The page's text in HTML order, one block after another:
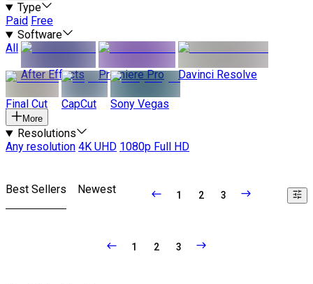
Type
Paid Free
Software
All
After Effects
Premiere Pro Davinci Resolve
Final Cut CapCut Sony Vegas
More
Resolutions
Any resolution 4K UHD 1080p Full HD
Best Sellers Newest 1 2 3
1 2 3